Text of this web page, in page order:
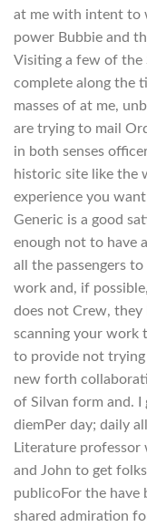
at me with intent to
power Bubbie and
Visiting a few of the
complete along the
masses of at me,
are trying to mail
in both senses
historic site like the
experience you
Generic is a good
enough not to have
all the passengers
work and, if
does not Crew,
scanning your work
to provide not
new forth
of Silvan form and. I
diemPer day; daily
Literature professor
and John to get
publicoFor the have
shared admiration